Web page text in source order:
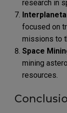
research in
focused on
missions to
Space
mining
resources.